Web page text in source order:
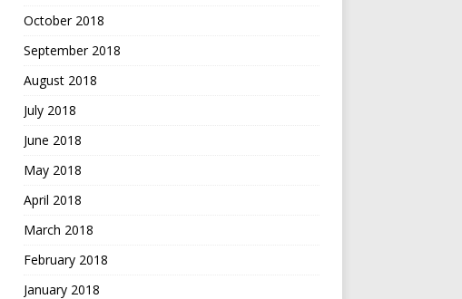
October 2018
September 2018
August 2018
July 2018
June 2018
May 2018
April 2018
March 2018
February 2018
January 2018